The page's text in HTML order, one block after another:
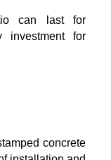
can last for
investment for
concrete